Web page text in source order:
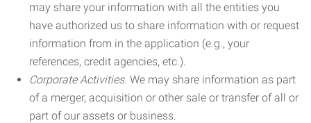
may share your information with all the entities you
have authorized us to share information with or request
information from in the application (e.g., your
references, credit agencies, etc.).
Corporate Activities. We may share information as part
of a merger, acquisition or other sale or transfer of all or
part of our assets or business.